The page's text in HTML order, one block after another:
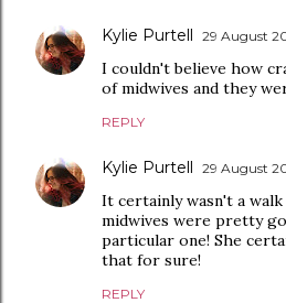
Kylie Purtell 29 August
I couldn't believe how
of midwives and they
REPLY
Kylie Purtell 29 August
It certainly wasn't a
midwives were pretty
particular one! She
that for sure!
REPLY